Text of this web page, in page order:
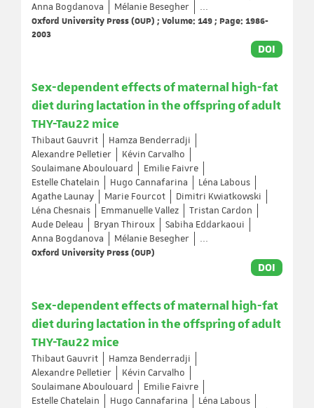
Anna Bogdanova
Mélanie Besegher
...
Oxford University Press (OUP) ; Volume: 149 ; Page: 1986-
2003
DOI
Sex-dependent effects of maternal high-fat
diet during lactation in the offspring of adult
THY-Tau22 mice
Thibaut Gauvrit
Hamza Benderradji
Alexandre Pelletier
Kévin Carvalho
Soulaimane Aboulouard
Emilie Faivre
Estelle Chatelain
Hugo Cannafarina
Léna Labous
Agathe Launay
Marie Fourcot
Dimitri Kwiatkowski
Léna Chesnais
Emmanuelle Vallez
Tristan Cardon
Aude Deleau
Bryan Thiroux
Sabiha Eddarkaoui
Anna Bogdanova
Mélanie Besegher
...
Oxford University Press (OUP)
DOI
Sex-dependent effects of maternal high-fat
diet during lactation in the offspring of adult
THY-Tau22 mice
Thibaut Gauvrit
Hamza Benderradji
Alexandre Pelletier
Kévin Carvalho
Soulaimane Aboulouard
Emilie Faivre
Estelle Chatelain
Hugo Cannafarina
Léna Labous